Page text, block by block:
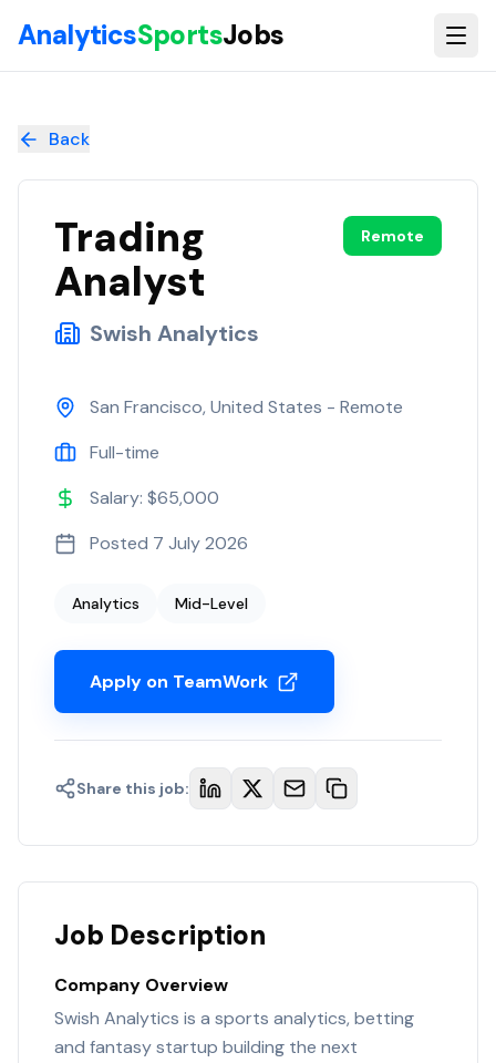
AnalyticsSportsJobs
Back
Trading
Analyst
Swish Analytics
Remote
San Francisco, United States - Remote
Full-time
Salary: $65,000
Posted 7 July 2026
Analytics Mid-Level
Apply on TeamWork
Share this job:
Job Description
Company Overview
Swish Analytics is a sports analytics, betting
and fantasy startup building the next